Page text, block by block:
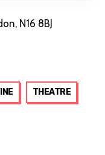
N16 8BJ
THEATRE